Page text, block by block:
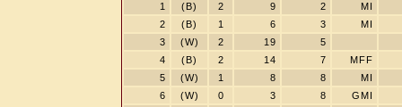
1
(B) 2 9 2
MI
2
(B) 1 6 3
MI
3
(W) 2 19
5
4
(B) 2 14 7
MFF
5
(W) 1 8 8
MI
6
(W) 0 3 8
GMI